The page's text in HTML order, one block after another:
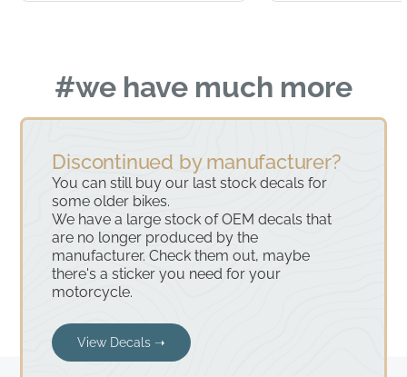
#we have much more
Discontinued by manufacturer?
You can still buy our last stock decals for
some older bikes.
We have a large stock of OEM decals that
are no longer produced by the
manufacturer. Check them out, maybe
there's a sticker you need for your
motorcycle.
View Decals ➝